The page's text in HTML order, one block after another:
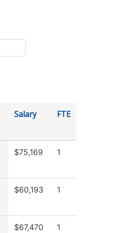
Salary FTE
$75,169 1
$60,193 1
$67,470 1